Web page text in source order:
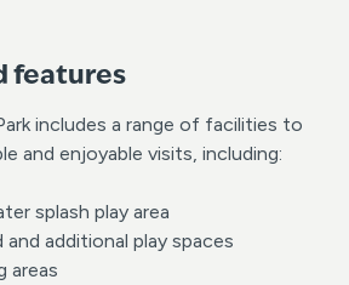
features
includes a range of facilities to
and enjoyable visits, including:
splash play area
and additional play spaces
areas